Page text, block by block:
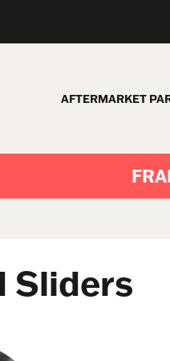
AFTERMARKET
Sliders